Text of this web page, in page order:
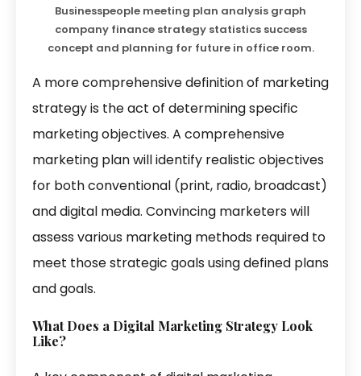
Businesspeople meeting plan analysis graph
company finance strategy statistics success
concept and planning for future in office room.
A more comprehensive definition of marketing
strategy is the act of determining specific
marketing objectives. A comprehensive
marketing plan will identify realistic objectives
for both conventional (print, radio, broadcast)
and digital media. Convincing marketers will
assess various marketing methods required to
meet those strategic goals using defined plans
and goals.
What Does a Digital Marketing Strategy Look
Like?